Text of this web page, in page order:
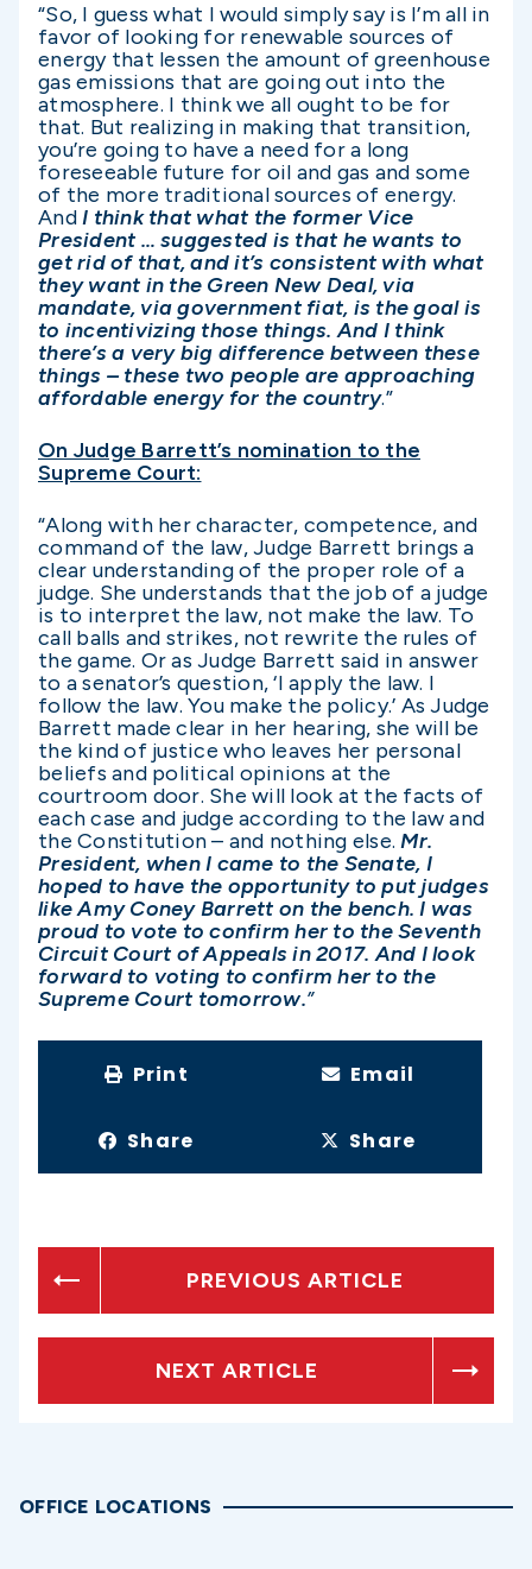
“So, I guess what I would simply say is I’m all in
favor of looking for renewable sources of
energy that lessen the amount of greenhouse
gas emissions that are going out into the
atmosphere. I think we all ought to be for
that. But realizing in making that transition,
you’re going to have a need for a long
foreseeable future for oil and gas and some
of the more traditional sources of energy.
AndI think that what the former Vice
President … suggested is that he wants to
get rid of that, and it’s consistent with what
they want in the Green New Deal, via
mandate, via government fiat, is the goal is
to incentivizing those things. And I think
there’s a very big difference between these
things – these two people are approaching
affordable energy for the country.”
On Judge Barrett’s nomination to the
Supreme Court:
“Along with her character, competence, and
command of the law, Judge Barrett brings a
clear understanding of the proper role of a
judge. She understands that the job of a judge
is to interpret the law, not make the law. To
call balls and strikes, not rewrite the rules of
the game. Or as Judge Barrett said in answer
to a senator’s question, ‘I apply the law. I
follow the law. You make the policy.’ As Judge
Barrett made clear in her hearing, she will be
the kind of justice who leaves her personal
beliefs and political opinions at the
courtroom door. She will look at the facts of
each case and judge according to the law and
the Constitution – and nothing else. Mr.
President, when I came to the Senate, I
hoped to have the opportunity to put judges
like Amy Coney Barrett on the bench. I was
proud to vote to confirm her to the Seventh
Circuit Court of Appeals in 2017. And I look
forward to voting to confirm her to the
Supreme Court tomorrow.”
Print Email
Share Share
PREVIOUS ARTICLE
NEXT ARTICLE
OFFICE LOCATIONS